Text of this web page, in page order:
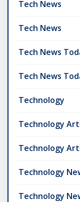
Tech News
Tech News
Tech News
Tech News
Technology
Technology
Technology
Technology
Technology